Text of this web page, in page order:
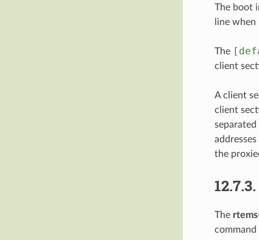
The boot
line
The
client
A client
client
the
12.7.3.
The
command